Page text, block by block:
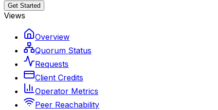
Get Started
Views
Overview
Quorum Status
Requests
Client Credits
Operator Metrics
Peer Reachability